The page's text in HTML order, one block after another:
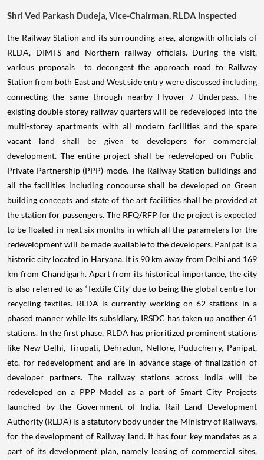
Shri Ved Parkash Dudeja, Vice-Chairman, RLDA inspected
the Railway Station and its surrounding area, alongwith officials of
RLDA, DIMTS and Northern railway officials. During the visit,
various proposals to decongest the approach road to Railway
Station from both East and West side entry were discussed including
connecting the same through nearby Flyover / Underpass. The
existing double storey railway quarters will be redeveloped into the
multi-storey apartments with all modern facilities and the spare
vacant land shall be given to developers for commercial
development. The entire project shall be redeveloped on Public-
Private Partnership (PPP) mode. The Railway Station buildings and
all the facilities including concourse shall be developed on Green
building concepts and state of the art facilities shall be provided at
the station for passengers. The RFQ/RFP for the project is expected
to be floated in next six months in which all the parameters for the
redevelopment will be made available to the developers. Panipat is a
historic city located in Haryana. It is 90 km away from Delhi and 169
km from Chandigarh. Apart from its historical importance, the city
is also referred to as ‘Textile City’ due to being the global centre for
recycling textiles. RLDA is currently working on 62 stations in a
phased manner while its subsidiary, IRSDC has taken up another 61
stations. In the first phase, RLDA has prioritized prominent stations
like New Delhi, Tirupati, Dehradun, Nellore, Puducherry, Panipat,
etc. for redevelopment and are in advance stage of finalization of
developer partners. The railway stations across India will be
redeveloped on a PPP Model as a part of Smart City Projects
launched by the Government of India. Rail Land Development
Authority (RLDA) is a statutory body under the Ministry of Railways,
for the development of Railway land. It has four key mandates as a
part of its development plan, namely leasing of commercial sites,